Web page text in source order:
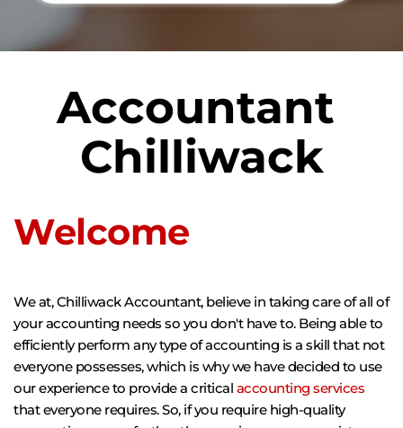
Accountant
Chilliwack
Welcome
We at, Chilliwack Accountant, believe in taking care of all of
your accounting needs so you don't have to. Being able to
efficiently perform any type of accounting is a skill that not
everyone possesses, which is why we have decided to use
our experience to provide a critical accounting services
that everyone requires. So, if you require high-quality